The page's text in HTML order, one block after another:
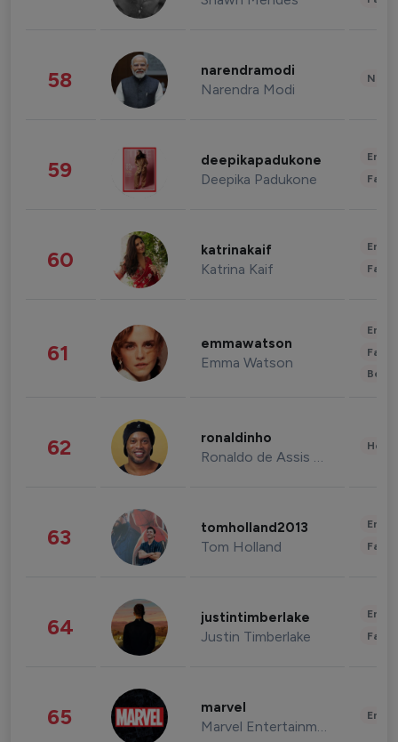
58 narendramodi
Narendra Modi
59 deepikapadukone
Deepika Padukone
60 katrinakaif
Katrina Kaif
61 emmawatson
Emma Watson
62 ronaldinho
Ronaldo de Assis Moreira
63 tomholland2013
Tom Holland
64 justintimberlake
Justin Timberlake
65 marvel
Marvel Entertainment